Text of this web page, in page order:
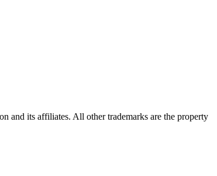
and its affiliates. All other trademarks are the property